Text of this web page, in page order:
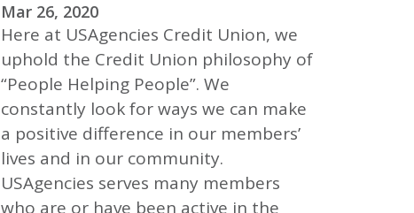
Mar 26, 2020
Here at USAgencies Credit Union, we
uphold the Credit Union philosophy of
“People Helping People”. We
constantly look for ways we can make
a positive difference in our members’
lives and in our community.
USAgencies serves many members
who are or have been active in the